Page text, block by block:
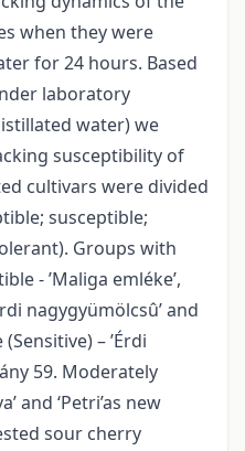
when they were
for 24 hours. Based
laboratory
water) we
susceptibility of
cultivars were divided
susceptible;
Groups with
- ’Maliga emléke’,
nagygyümölcsû’ and
– ’Érdi
59. Moderately
and ‘Petri’as new
sour cherry